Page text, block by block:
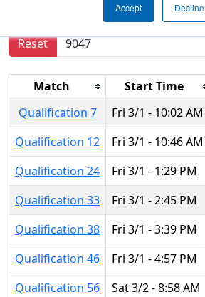
Accept Decline
Results are filtered by search.
Reset
Match Start Time
Qualification 7
Fri 3/1 - 10:02 AM
Qualification 12
Fri 3/1 - 10:46 AM
Qualification 24
Fri 3/1 - 1:29 PM
Qualification 33
Fri 3/1 - 2:45 PM
Qualification 38
Fri 3/1 - 3:39 PM
Qualification 46
Fri 3/1 - 4:57 PM
Qualification 56
Sat 3/2 - 8:58 AM